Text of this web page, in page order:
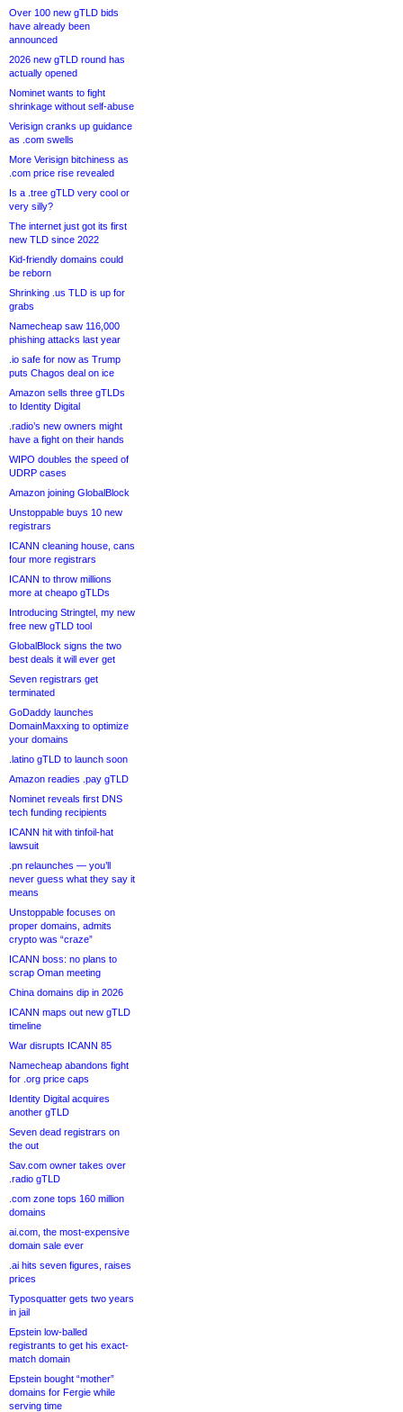
Over 100 new gTLD bids
have already been
announced
2026 new gTLD round has
actually opened
Nominet wants to fight
shrinkage without self-abuse
Verisign cranks up guidance
as .com swells
More Verisign bitchiness as
.com price rise revealed
Is a .tree gTLD very cool or
very silly?
The internet just got its first
new TLD since 2022
Kid-friendly domains could
be reborn
Shrinking .us TLD is up for
grabs
Namecheap saw 116,000
phishing attacks last year
.io safe for now as Trump
puts Chagos deal on ice
Amazon sells three gTLDs
to Identity Digital
.radio’s new owners might
have a fight on their hands
WIPO doubles the speed of
UDRP cases
Amazon joining GlobalBlock
Unstoppable buys 10 new
registrars
ICANN cleaning house, cans
four more registrars
ICANN to throw millions
more at cheapo gTLDs
Introducing Stringtel, my new
free new gTLD tool
GlobalBlock signs the two
best deals it will ever get
Seven registrars get
terminated
GoDaddy launches
DomainMaxxing to optimize
your domains
.latino gTLD to launch soon
Amazon readies .pay gTLD
Nominet reveals first DNS
tech funding recipients
ICANN hit with tinfoil-hat
lawsuit
.pn relaunches — you’ll
never guess what they say it
means
Unstoppable focuses on
proper domains, admits
crypto was “craze”
ICANN boss: no plans to
scrap Oman meeting
China domains dip in 2026
ICANN maps out new gTLD
timeline
War disrupts ICANN 85
Namecheap abandons fight
for .org price caps
Identity Digital acquires
another gTLD
Seven dead registrars on
the out
Sav.com owner takes over
.radio gTLD
.com zone tops 160 million
domains
ai.com, the most-expensive
domain sale ever
.ai hits seven figures, raises
prices
Typosquatter gets two years
in jail
Epstein low-balled
registrants to get his exact-
match domain
Epstein bought “mother”
domains for Fergie while
serving time